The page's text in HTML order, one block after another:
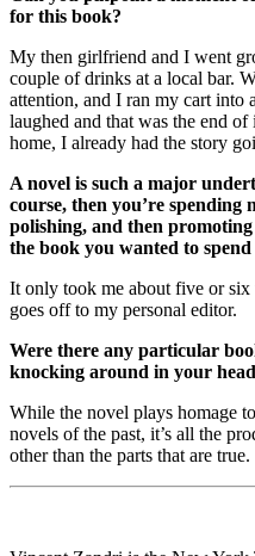
for this book?
My then girlfriend and I went
couple of drinks at a local bar.
attention, and I ran my cart into
laughed and that was the end
home, I already had the story
A novel is such a major
course, then you’re spending
polishing, and then
the book you wanted to
It only took me about five or
goes off to my personal editor.
Were there any particular
knocking around in your
While the novel plays homage
novels of the past, it’s all the
other than the parts that are true.